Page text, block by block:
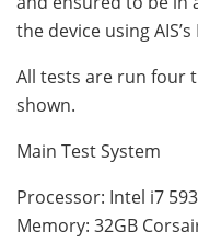
the device using
All tests are run four
shown.
Main Test System
Processor: Intel i7
Memory: 32GB